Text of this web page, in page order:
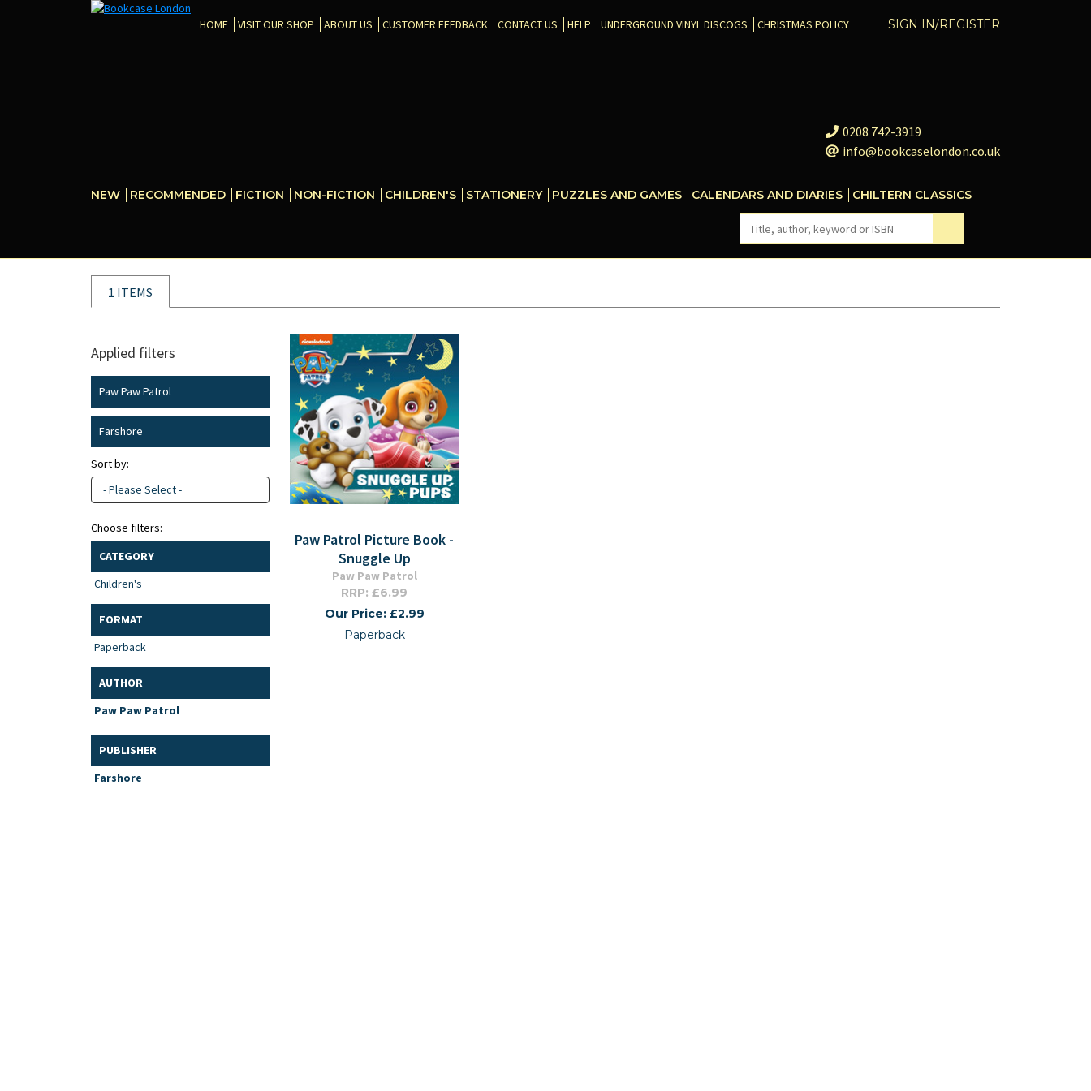
SIGN IN/REGISTER
HOME VISIT OUR SHOP ABOUT US CUSTOMER FEEDBACK CONTACT US HELP UNDERGROUND VINYL DISCOGS CHRISTMAS POLICY
0208 742-3919
info@bookcaselondon.co.uk
NEW RECOMMENDED FICTION NON-FICTION CHILDREN'S STATIONERY PUZZLES AND GAMES CALENDARS AND DIARIES CHILTERN CLASSICS
1 ITEMS
Applied filters
Paw Paw Patrol
Farshore
Sort by:
- Please Select -
Choose filters:
CATEGORY
Children's
FORMAT
Paperback
AUTHOR
Paw Paw Patrol
PUBLISHER
Farshore
Paw Patrol Picture Book -
Snuggle Up
Paw Paw Patrol
RRP: £6.99
Our Price: £2.99
Paperback